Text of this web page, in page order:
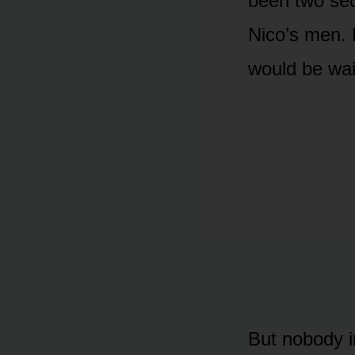
Nico’s
would be
But nobody